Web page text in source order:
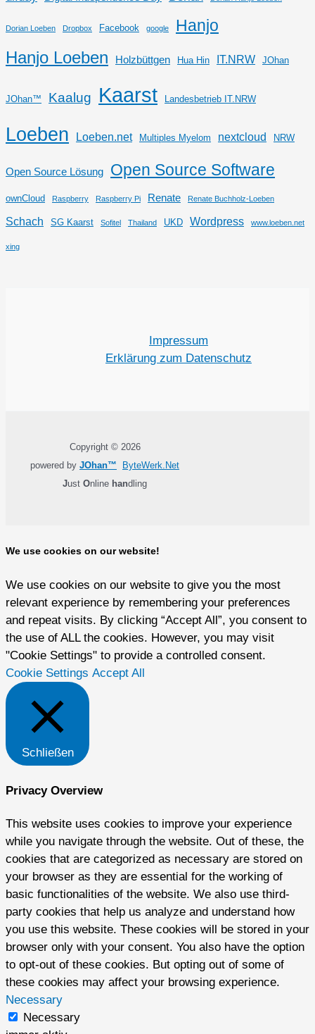
Dorian Loeben Dropbox Facebook google
Hanjo
Hanjo Loeben
Holzbüttgen Hua Hin IT.NRW JOhan
JOhan™ Kaalug Kaarst Landesbetrieb IT.NRW
Loeben Loeben.net Multiples Myelom nextcloud NRW
Open Source Lösung Open Source Software
ownCloud Raspberry Raspberry Pi Renate Renate Buchholz-Loeben
Schach SG Kaarst Sofitel Thailand UKD Wordpress www.loeben.net
xing
Impressum
Erklärung zum Datenschutz
Copyright © 2026
powered by JOhan™
ByteWerk.Net
Just Online handling
We use cookies on our website!
We use cookies on our website to give you the most
relevant experience by remembering your preferences
and repeat visits. By clicking “Accept All”, you consent to
the use of ALL the cookies. However, you may visit
"Cookie Settings" to provide a controlled consent.
Cookie Settings Accept All
Schließen
Privacy Overview
This website uses cookies to improve your experience
while you navigate through the website. Out of these, the
cookies that are categorized as necessary are stored on
your browser as they are essential for the working of
basic functionalities of the website. We also use third-
party cookies that help us analyze and understand how
you use this website. These cookies will be stored in your
browser only with your consent. You also have the option
to opt-out of these cookies. But opting out of some of
these cookies may affect your browsing experience.
Necessary
Necessary